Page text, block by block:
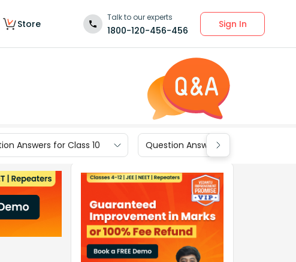
Store
Talk to our experts
1800-120-456-456
Sign In
Answers for Class 10 Question Answers for Class 9